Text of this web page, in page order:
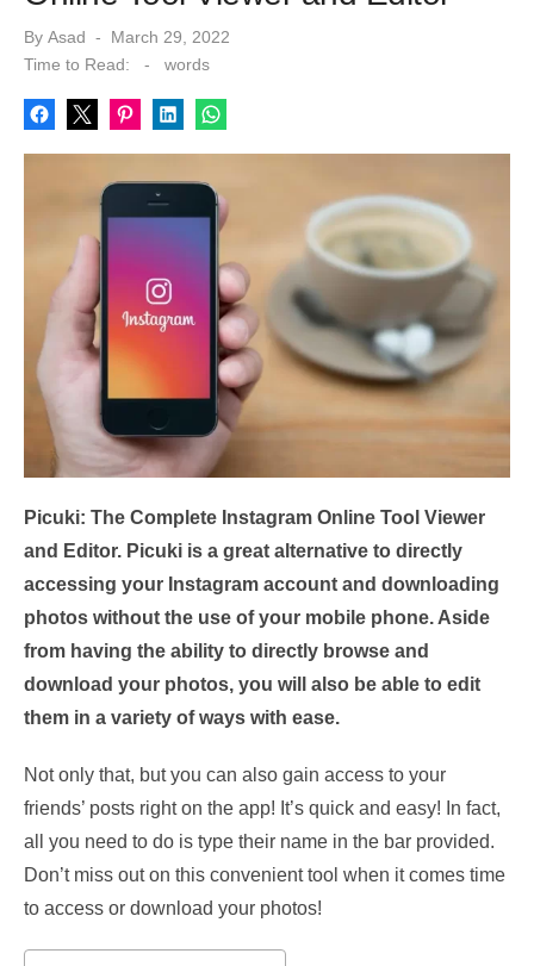
By Asad
Posted
on
March 29, 2022
Time to Read:
- words
Picuki: The Complete Instagram Online Tool Viewer
and Editor. Picuki is a great alternative to directly
accessing your Instagram account and downloading
photos without the use of your mobile phone. Aside
from having the ability to directly browse and
download your photos, you will also be able to edit
them in a variety of ways with ease.
Not only that, but you can also gain access to your
friends’ posts right on the app! It’s quick and easy! In fact,
all you need to do is type their name in the bar provided.
Don’t miss out on this convenient tool when it comes time
to access or download your photos!